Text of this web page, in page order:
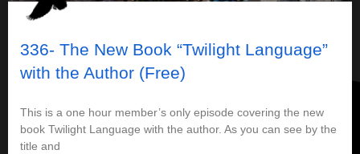
336- The New Book “Twilight Language”
with the Author (Free)
This is a one hour member’s only episode covering the new
book Twilight Language with the author. As you can see by the
title and